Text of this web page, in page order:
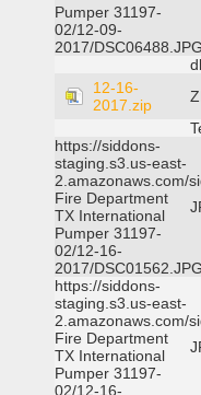
Pumper 31197-
02/12-09-
2017/DSC06488.JPG
12-16-
2017.zip
https://siddons-
staging.s3.us-east-
2.amazonaws.com/
Fire Department
TX International
Pumper 31197-
02/12-16-
2017/DSC01562.JPG
https://siddons-
staging.s3.us-east-
2.amazonaws.com/
Fire Department
TX International
Pumper 31197-
02/12-16-